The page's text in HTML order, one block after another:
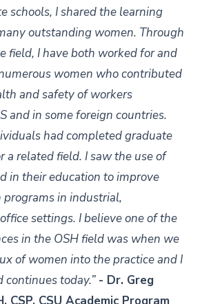
schools, I shared the learning
outstanding women. Through
field, I have both worked for and
women who contributed
and safety of workers
and in some foreign countries.
had completed graduate
a related field. I saw the use of
in their education to improve
in industrial,
settings. I believe one of the
in the OSH field was when we
of women into the practice and I
today.” - Dr. Greg